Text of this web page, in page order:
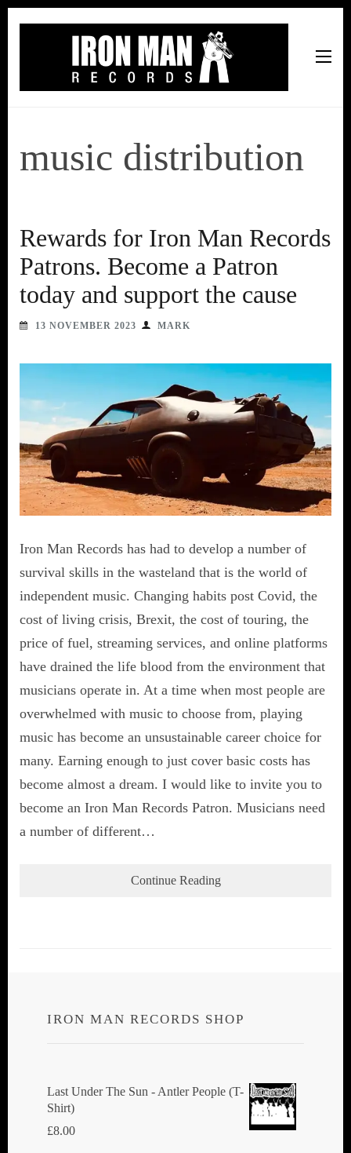
music distribution
Rewards for Iron Man Records
Patrons. Become a Patron
today and support the cause
13 NOVEMBER 2023 MARK
Iron Man Records has had to develop a number of
survival skills in the wasteland that is the world of
independent music. Changing habits post Covid, the
cost of living crisis, Brexit, the cost of touring, the
price of fuel, streaming services, and online platforms
have drained the life blood from the environment that
musicians operate in. At a time when most people are
overwhelmed with music to choose from, playing
music has become an unsustainable career choice for
many. Earning enough to just cover basic costs has
become almost a dream. I would like to invite you to
become an Iron Man Records Patron. Musicians need
a number of different…
Continue Reading
IRON MAN RECORDS SHOP
Last Under The Sun - Antler People (T-
Shirt)
£8.00